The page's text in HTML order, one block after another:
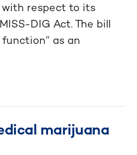
respect to its
DIG Act. The bill
as an
marijuana